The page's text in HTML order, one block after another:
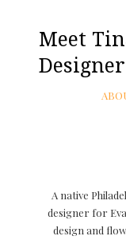
Meet
Designer
A native
designer for
design and